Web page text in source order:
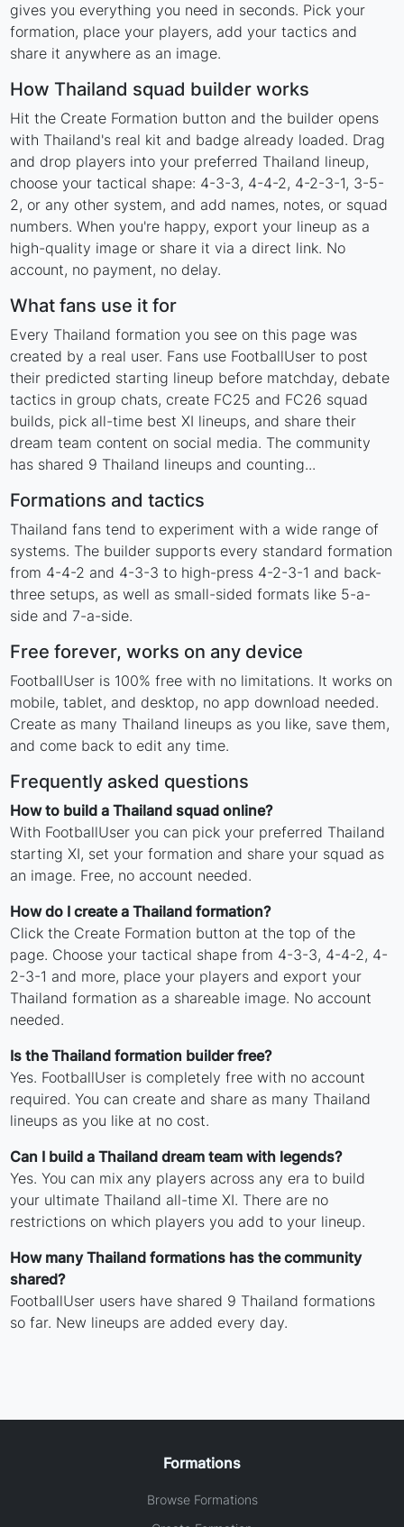
gives you everything you need in seconds. Pick your
formation, place your players, add your tactics and
share it anywhere as an image.
How Thailand squad builder works
Hit the Create Formation button and the builder opens
with Thailand's real kit and badge already loaded. Drag
and drop players into your preferred Thailand lineup,
choose your tactical shape: 4-3-3, 4-4-2, 4-2-3-1, 3-5-
2, or any other system, and add names, notes, or squad
numbers. When you're happy, export your lineup as a
high-quality image or share it via a direct link. No
account, no payment, no delay.
What fans use it for
Every Thailand formation you see on this page was
created by a real user. Fans use FootballUser to post
their predicted starting lineup before matchday, debate
tactics in group chats, create FC25 and FC26 squad
builds, pick all-time best XI lineups, and share their
dream team content on social media. The community
has shared 9 Thailand lineups and counting...
Formations and tactics
Thailand fans tend to experiment with a wide range of
systems. The builder supports every standard formation
from 4-4-2 and 4-3-3 to high-press 4-2-3-1 and back-
three setups, as well as small-sided formats like 5-a-
side and 7-a-side.
Free forever, works on any device
FootballUser is 100% free with no limitations. It works on
mobile, tablet, and desktop, no app download needed.
Create as many Thailand lineups as you like, save them,
and come back to edit any time.
Frequently asked questions
How to build a Thailand squad online?
With FootballUser you can pick your preferred Thailand
starting XI, set your formation and share your squad as
an image. Free, no account needed.
How do I create a Thailand formation?
Click the Create Formation button at the top of the
page. Choose your tactical shape from 4-3-3, 4-4-2, 4-
2-3-1 and more, place your players and export your
Thailand formation as a shareable image. No account
needed.
Is the Thailand formation builder free?
Yes. FootballUser is completely free with no account
required. You can create and share as many Thailand
lineups as you like at no cost.
Can I build a Thailand dream team with legends?
Yes. You can mix any players across any era to build
your ultimate Thailand all-time XI. There are no
restrictions on which players you add to your lineup.
How many Thailand formations has the community
shared?
FootballUser users have shared 9 Thailand formations
so far. New lineups are added every day.
Formations
Browse Formations